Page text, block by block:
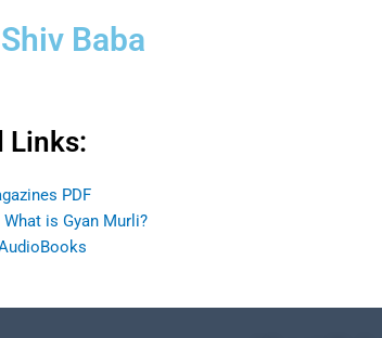
Baba
Links:
PDF
What is Gyan Murli?